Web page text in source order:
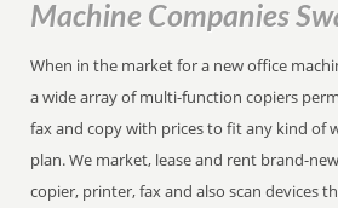
Machine Companies
When in the market for a new office
a wide array of multi-function copiers
fax and copy with prices to fit any kind of
plan. We market, lease and rent brand-
copier, printer, fax and also scan devices